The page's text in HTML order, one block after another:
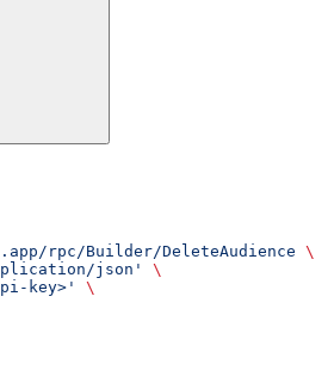
rpc/Builder/DeleteAudience \
json'
\
key>'
\